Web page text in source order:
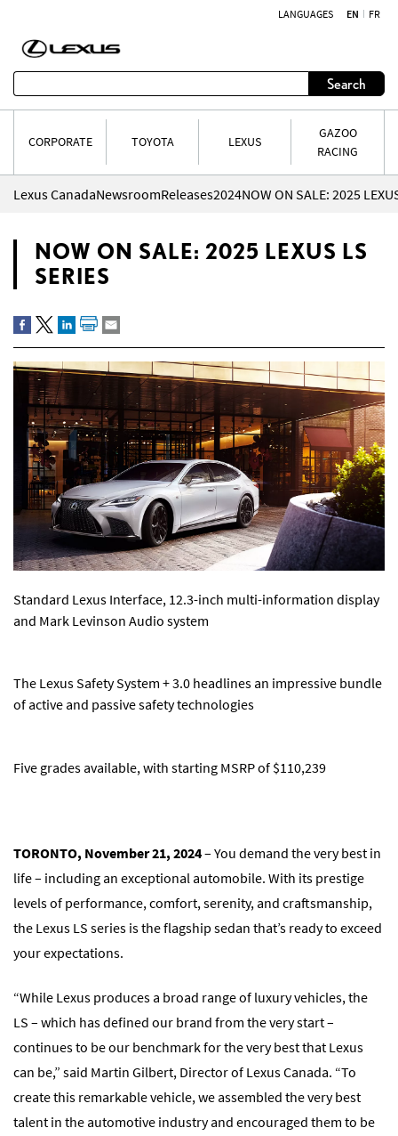
LANGUAGES EN FR
Search
CORPORATE TOYOTA LEXUS
GAZOO
RACING
Lexus CanadaNewsroomReleases2024NOW ON SALE: 2025
NOW ON SALE: 2025 LEXUS LS
SERIES
Standard Lexus Interface, 12.3-inch multi-information display
and Mark Levinson Audio system
The Lexus Safety System + 3.0 headlines an impressive bundle
of active and passive safety technologies
Five grades available, with starting MSRP of $110,239
TORONTO, November 21, 2024– You demand the very best in
life – including an exceptional automobile. With its prestige
levels of performance, comfort, serenity, and craftsmanship,
the Lexus LS series is the flagship sedan that’s ready to exceed
your expectations.
“While Lexus produces a broad range of luxury vehicles, the
LS – which has defined our brand from the very start –
continues to be our benchmark for the very best that Lexus
can be,” said Martin Gilbert, Director of Lexus Canada. “To
create this remarkable vehicle, we assembled the very best
talent in the automotive industry and encouraged them to be